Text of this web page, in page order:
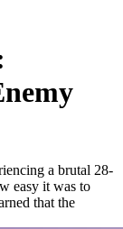
a brutal 28-
easy it was to
that the